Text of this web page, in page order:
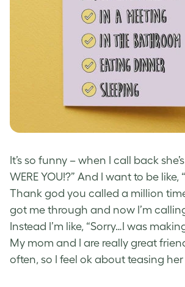
It’s so funny – when I call back
WERE YOU!?” And I want to be like,
Thank god you called a million
got me through and now I’m
Instead I’m like, “Sorry…I was
My mom and I are really great
often, so I feel ok about teasing her